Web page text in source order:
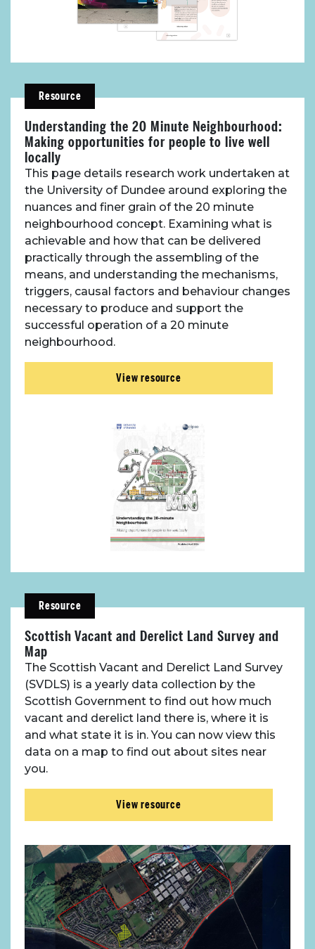
Case Studies
Resources
Toolbox
Place Standard tool
Resource
Understanding the 20 Minute Neighbourhood:
Making opportunities for people to live well
locally
This page details research work undertaken at
the University of Dundee around exploring the
nuances and finer grain of the 20 minute
neighbourhood concept. Examining what is
achievable and how that can be delivered
practically through the assembling of the
means, and understanding the mechanisms,
triggers, causal factors and behaviour changes
necessary to produce and support the
successful operation of a 20 minute
neighbourhood.
View resource
Resource
Scottish Vacant and Derelict Land Survey and
Map
The Scottish Vacant and Derelict Land Survey
(SVDLS) is a yearly data collection by the
Scottish Government to find out how much
vacant and derelict land there is, where it is
and what state it is in. You can now view this
data on a map to find out about sites near
you.
View resource